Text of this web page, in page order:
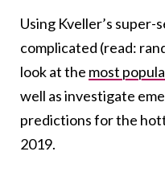
Using Kveller’s
complicated (read:
look at the most
well as investigate
predictions for the
2019.